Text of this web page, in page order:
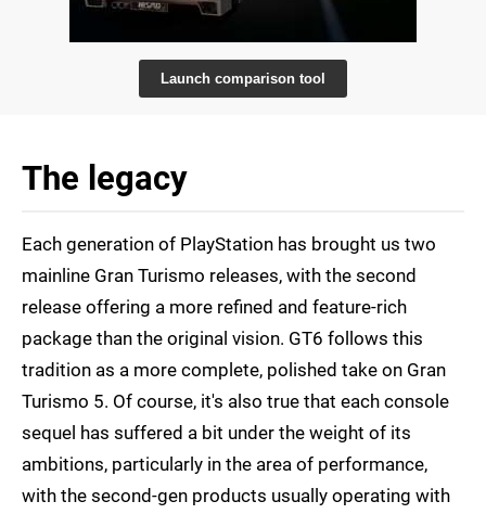
Launch comparison tool
The legacy
Each generation of PlayStation has brought us two
mainline Gran Turismo releases, with the second
release offering a more refined and feature-rich
package than the original vision. GT6 follows this
tradition as a more complete, polished take on Gran
Turismo 5. Of course, it's also true that each console
sequel has suffered a bit under the weight of its
ambitions, particularly in the area of performance,
with the second-gen products usually operating with